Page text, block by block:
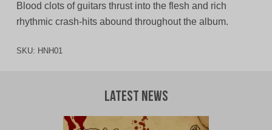
Blood clots of guitars thrust into the flesh and rich
rhythmic crash-hits abound throughout the album.
SKU: HNH01
Latest News